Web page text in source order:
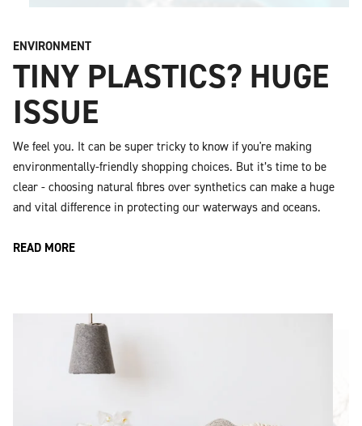
ENVIRONMENT
TINY PLASTICS? HUGE
ISSUE
We feel you. It can be super tricky to know if you're making
environmentally-friendly shopping choices. But it’s time to be
clear - choosing natural fibres over synthetics can make a huge
and vital difference in protecting our waterways and oceans.
READ MORE